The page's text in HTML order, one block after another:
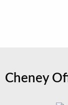
Cheney